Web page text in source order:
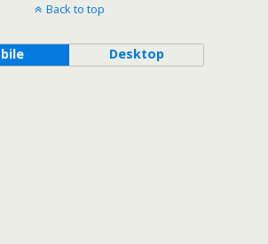
Back to top
Desktop